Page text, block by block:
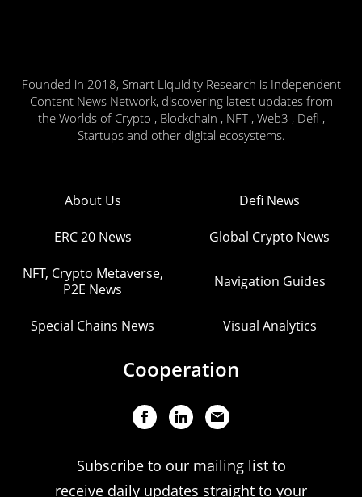
Founded in 2018, Smart Liquidity Research is Independent
Content News Network, discovering latest updates from
the Worlds of Crypto , Blockchain , NFT , Web3 , Defi ,
Startups and other digital ecosystems.
About Us Defi News
ERC 20 News Global Crypto News
NFT, Crypto Metaverse,
P2E News
Navigation Guides
Special Chains News Visual Analytics
Cooperation
Subscribe to our mailing list to
receive daily updates straight to your